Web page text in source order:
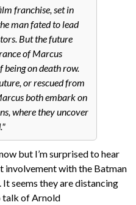
franchise, set in
man fated to lead
But the future
of Marcus
on death row.
or rescued from
both embark on
where they uncover
but I’m surprised to hear
involvement with the Batman
seems they are distancing
talk of Arnold